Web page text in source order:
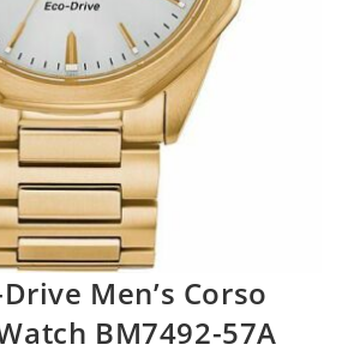
Men’s Corso
BM7492-57A